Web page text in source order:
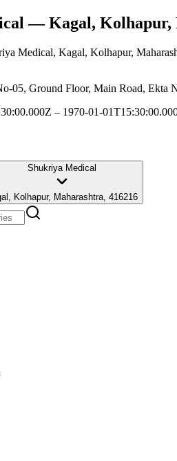
— Kagal, Kolhapur,
Medical, Kagal, Kolhapur,
05, Ground Floor, Main Road, Ekta
– 1970-01-
Shukriya Medical
Kolhapur, Maharashtra, 416216